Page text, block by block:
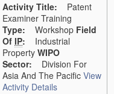
Activity Title: Patent
Examiner Training
Type: Workshop Field
Of IP: Industrial
Property WIPO
Sector: Division For
Asia And The Pacific View
Activity Details